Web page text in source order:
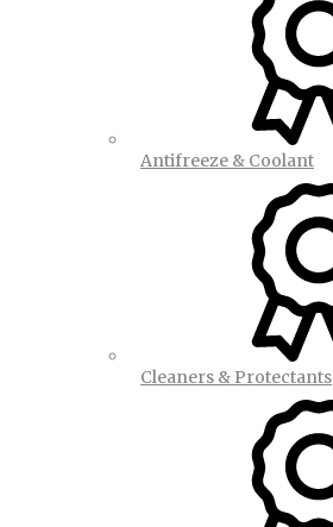
Antifreeze & Coolant
Cleaners & Protectants